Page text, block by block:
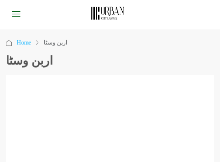
Home اربن وسٹا
اربن وسٹا